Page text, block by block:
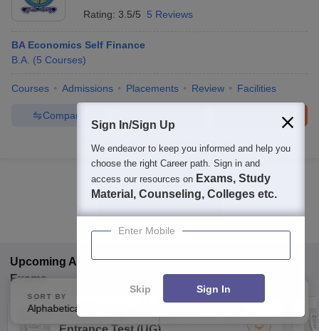
Rating: 3.5/5 5 Reviews
BA Economics Self Finance
B.A. (5 Courses)
Courses Admissions Placements Review Facilities
Brochure
Compare
100+ Brochures downloaded so far
Show Data in Table
SORT BY
Alphabetically
FILTERS
Upcoming Arts, Humanities and Social Sciences
Exams
(CUET UG)
Common University
Sign In/Sign Up
We endeavor to keep you informed and help you
choose the right Career path. Sign in and
access our resources on Exams, Study
Material, Counseling, Colleges etc.
Enter Mobile
Skip Sign In